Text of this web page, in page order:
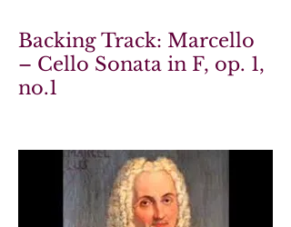
Backing Track: Marcello
– Cello Sonata in F, op. 1,
no.1